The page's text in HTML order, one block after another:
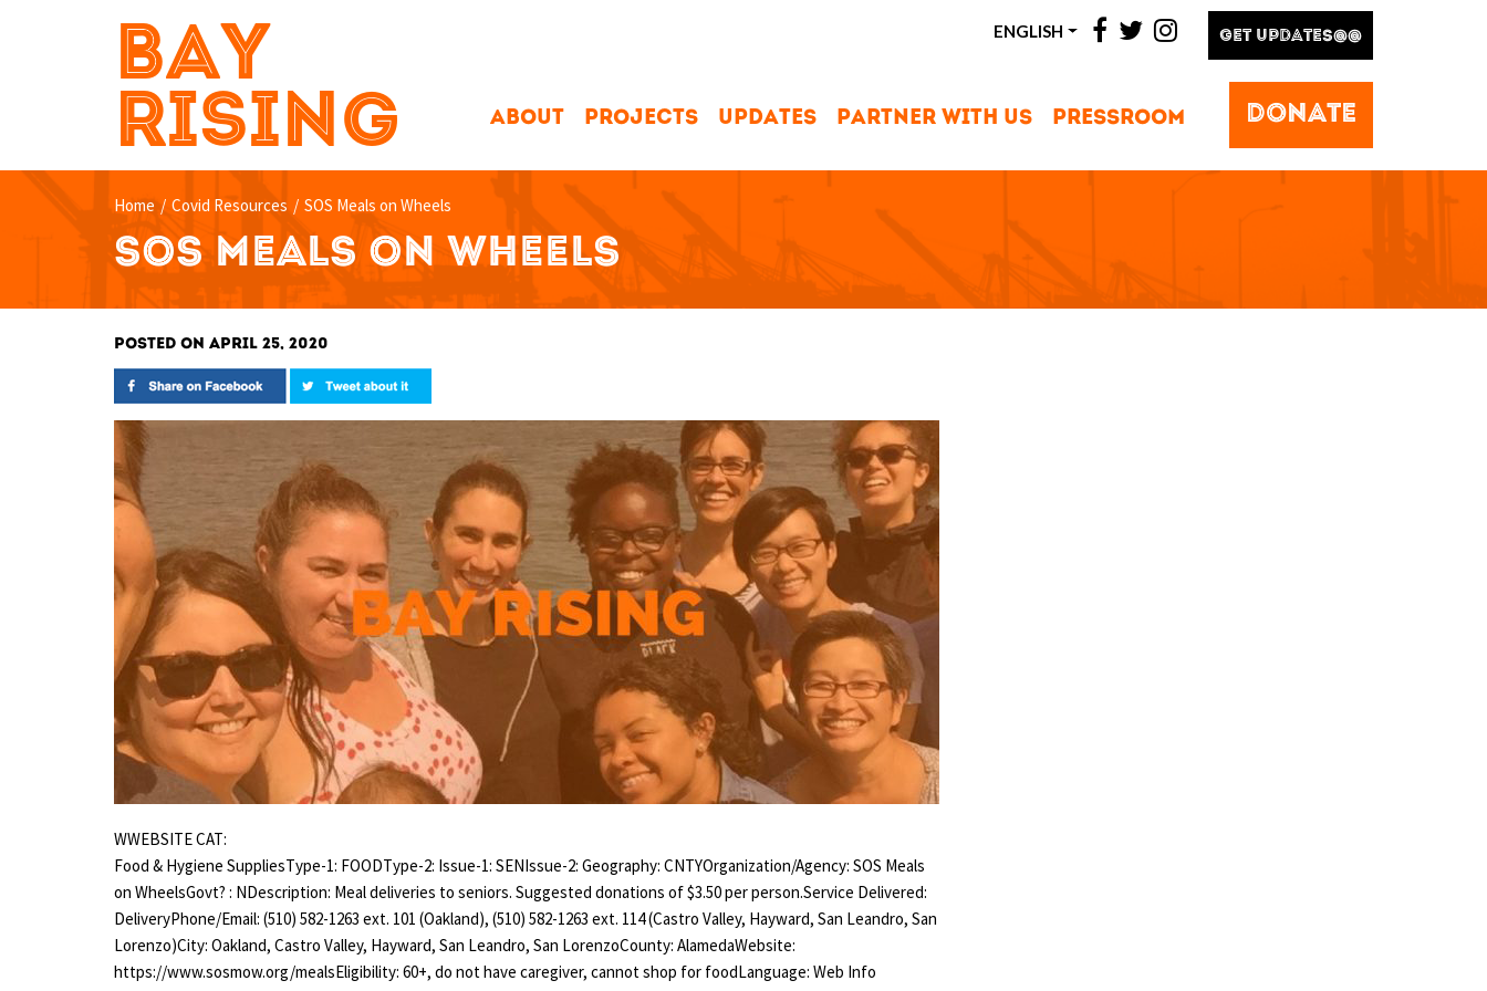
ENGLISH facebook
twitterinstagram
GET UPDATES@@
BAY
RISING
DONATE
ABOUT PROJECTS UPDATES PARTNER WITH US PRESSROOM
Home / Covid Resources / SOS Meals on Wheels
SOS MEALS ON WHEELS
POSTED ON APRIL 25, 2020
WWEBSITE CAT:
Food & Hygiene SuppliesType-1: FOODType-2: Issue-1: SENIssue-2: Geography: CNTYOrganization/Agency: SOS Meals
on WheelsGovt? : NDescription: Meal deliveries to seniors. Suggested donations of $3.50 per person.Service Delivered:
DeliveryPhone/Email: (510) 582-1263 ext. 101 (Oakland), (510) 582-1263 ext. 114 (Castro Valley, Hayward, San Leandro, San
Lorenzo)City: Oakland, Castro Valley, Hayward, San Leandro, San LorenzoCounty: AlamedaWebsite:
https://www.sosmow.org/mealsEligibility: 60+, do not have caregiver, cannot shop for foodLanguage: Web Info